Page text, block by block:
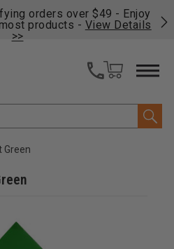
orders over $49 - Enjoy
products - View Details
>>
Green